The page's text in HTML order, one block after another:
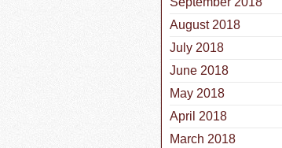
August 2018
July 2018
June 2018
May 2018
April 2018
March 2018